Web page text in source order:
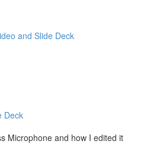
and Slide Deck
Deck
Microphone and how I edited it